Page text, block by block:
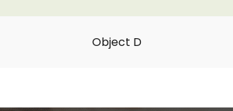
Object D